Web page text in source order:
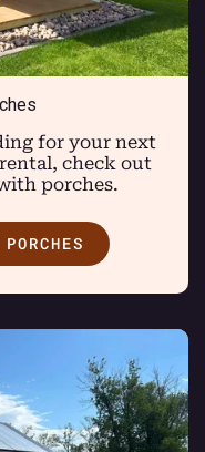
for your next
check out
porches.